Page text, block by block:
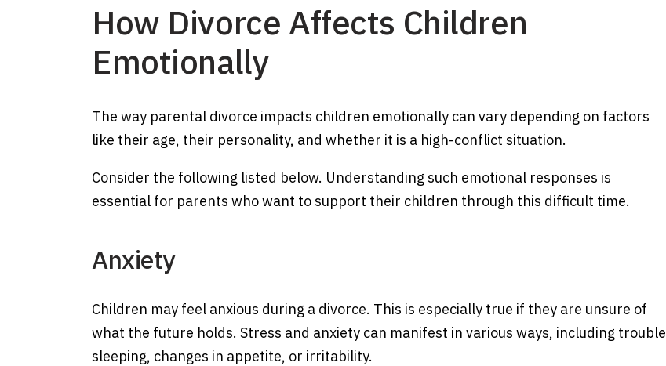
How Divorce Affects Children
Emotionally
The way parental divorce impacts children emotionally can vary depending on factors
like their age, their personality, and whether it is a high-conflict situation.
Consider the following listed below. Understanding such emotional responses is
essential for parents who want to support their children through this difficult time.
Anxiety
Children may feel anxious during a divorce. This is especially true if they are unsure of
what the future holds. Stress and anxiety can manifest in various ways, including trouble
sleeping, changes in appetite, or irritability.